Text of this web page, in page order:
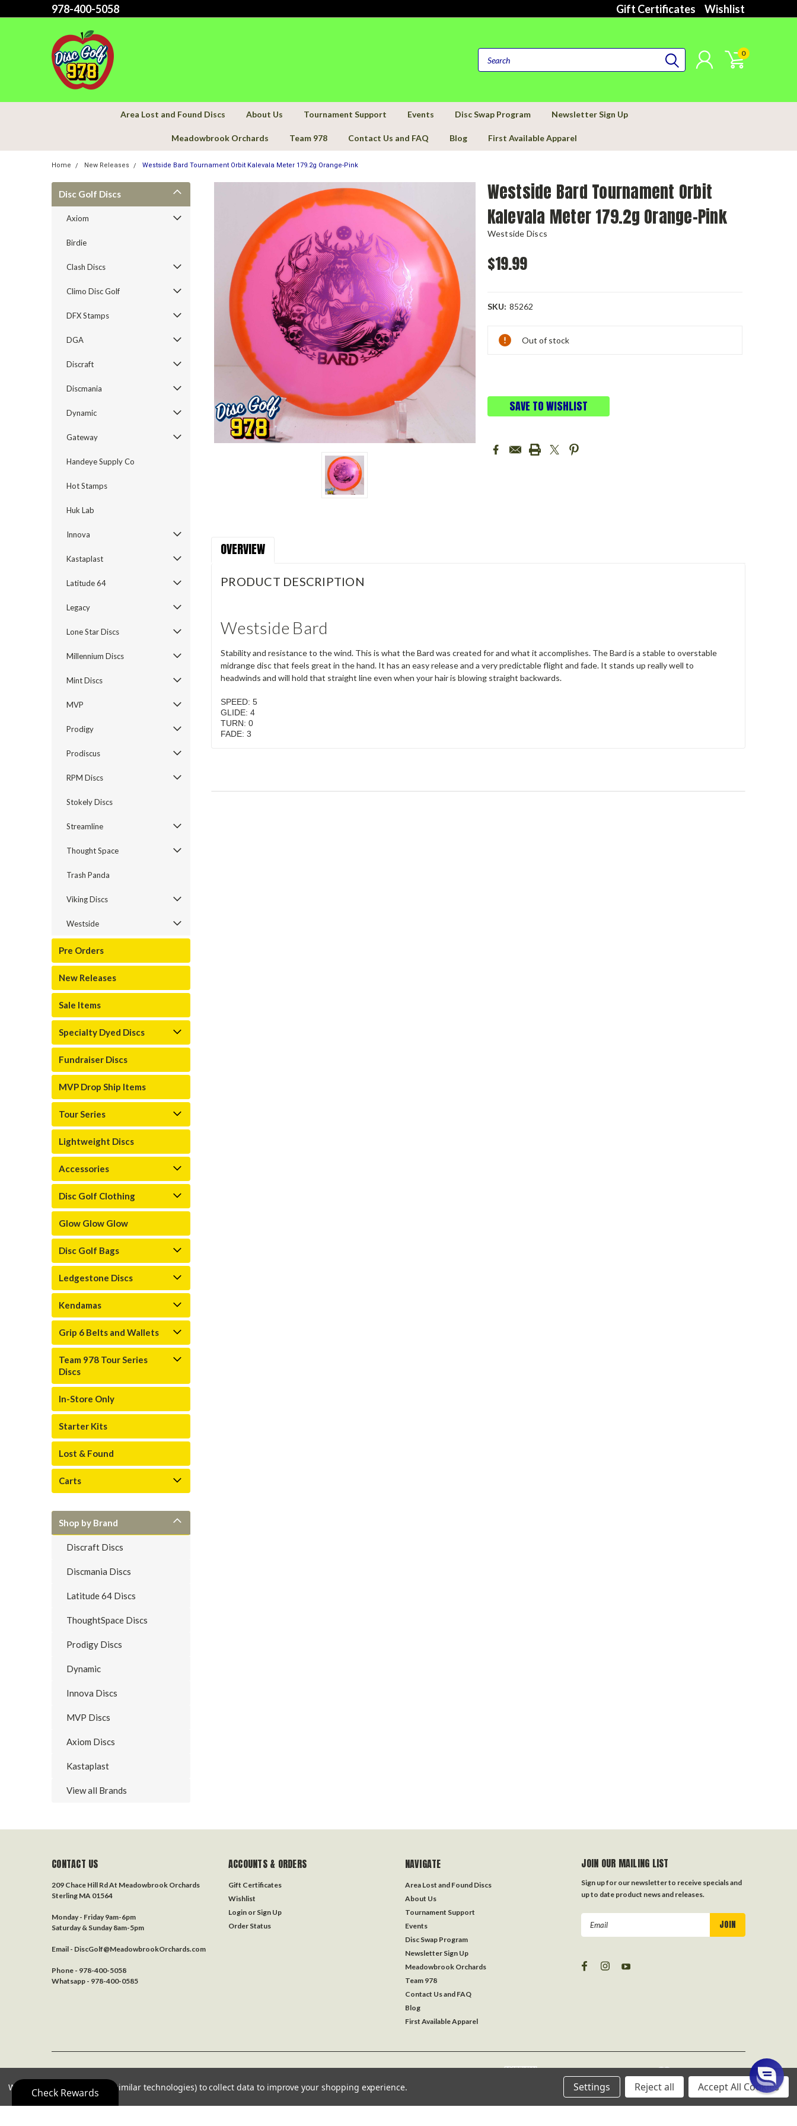
978-400-5058 Gift Certificates Wishlist
0
Area Lost and Found Discs About Us Tournament Support Events Disc Swap Program Newsletter Sign Up
Meadowbrook Orchards Team 978 Contact Us and FAQ Blog First Available Apparel
Home New Releases Westside Bard Tournament Orbit Kalevala Meter 179.2g Orange-Pink
Disc Golf Discs
Axiom
Birdie
Clash Discs
Climo Disc Golf
DFX Stamps
DGA
Discraft
Discmania
Dynamic
Gateway
Handeye Supply Co
Hot Stamps
Huk Lab
Innova
Kastaplast
Latitude 64
Legacy
Lone Star Discs
Millennium Discs
Mint Discs
MVP
Prodigy
Prodiscus
RPM Discs
Stokely Discs
Streamline
Thought Space
Trash Panda
Viking Discs
Westside
Pre Orders
New Releases
Sale Items
Specialty Dyed Discs
Fundraiser Discs
MVP Drop Ship Items
Tour Series
Lightweight Discs
Accessories
Disc Golf Clothing
Glow Glow Glow
Disc Golf Bags
Ledgestone Discs
Kendamas
Grip 6 Belts and Wallets
Team 978 Tour Series
Discs
In-Store Only
Starter Kits
Lost & Found
Carts
Shop by Brand
Discraft Discs
Discmania Discs
Latitude 64 Discs
ThoughtSpace Discs
Prodigy Discs
Dynamic
Innova Discs
MVP Discs
Axiom Discs
Kastaplast
View all Brands
Westside Bard Tournament Orbit
Kalevala Meter 179.2g Orange-Pink
Westside Discs
$19.99
SKU: 85262
Current
Stock:
Out of stock
SAVE TO WISHLIST
OVERVIEW
PRODUCT DESCRIPTION
Westside Bard
Stability and resistance to the wind. This is what the Bard was created for and what it accomplishes. The Bard is a stable to overstable
midrange disc that feels great in the hand. It has an easy release and a very predictable flight and fade. It stands up really well to
headwinds and will hold that straight line even when your hair is blowing straight backwards.
SPEED: 5
GLIDE: 4
TURN: 0
FADE: 3
CONTACT US
209 Chace Hill Rd At Meadowbrook Orchards
Sterling MA 01564
Monday - Friday 9am-6pm
Saturday & Sunday 8am-5pm
Email - DiscGolf@MeadowbrookOrchards.com
Phone - 978-400-5058
Whatsapp - 978-400-0585
ACCOUNTS & ORDERS
Gift Certificates
Wishlist
Login or Sign Up
Order Status
NAVIGATE
Area Lost and Found Discs
About Us
Tournament Support
Events
Disc Swap Program
Newsletter Sign Up
Meadowbrook Orchards
Team 978
Contact Us and FAQ
Blog
First Available Apparel
JOIN OUR MAILING LIST
Sign up for our newsletter to receive specials and
up to date product news and releases.
We use cookies (and other similar technologies) to collect data to improve your shopping experience. Settings Reject all Accept All Cookies